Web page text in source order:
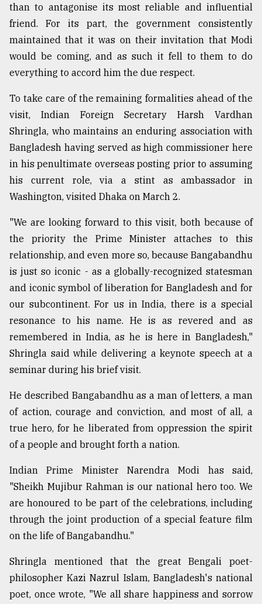
than to antagonise its most reliable and influential
friend. For its part, the government consistently
maintained that it was on their invitation that Modi
would be coming, and as such it fell to them to do
everything to accord him the due respect.
To take care of the remaining formalities ahead of the
visit, Indian Foreign Secretary Harsh Vardhan
Shringla, who maintains an enduring association with
Bangladesh having served as high commissioner here
in his penultimate overseas posting prior to assuming
his current role, via a stint as ambassador in
Washington, visited Dhaka on March 2.
"We are looking forward to this visit, both because of
the priority the Prime Minister attaches to this
relationship, and even more so, because Bangabandhu
is just so iconic - as a globally-recognized statesman
and iconic symbol of liberation for Bangladesh and for
our subcontinent. For us in India, there is a special
resonance to his name. He is as revered and as
remembered in India, as he is here in Bangladesh,"
Shringla said while delivering a keynote speech at a
seminar during his brief visit.
He described Bangabandhu as a man of letters, a man
of action, courage and conviction, and most of all, a
true hero, for he liberated from oppression the spirit
of a people and brought forth a nation.
Indian Prime Minister Narendra Modi has said,
"Sheikh Mujibur Rahman is our national hero too. We
are honoured to be part of the celebrations, including
through the joint production of a special feature film
on the life of Bangabandhu."
Shringla mentioned that the great Bengali poet-
philosopher Kazi Nazrul Islam, Bangladesh's national
poet, once wrote, "We all share happiness and sorrow